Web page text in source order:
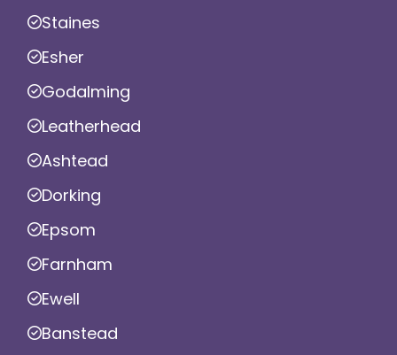
Staines
Esher
Godalming
Leatherhead
Ashtead
Dorking
Epsom
Farnham
Ewell
Banstead